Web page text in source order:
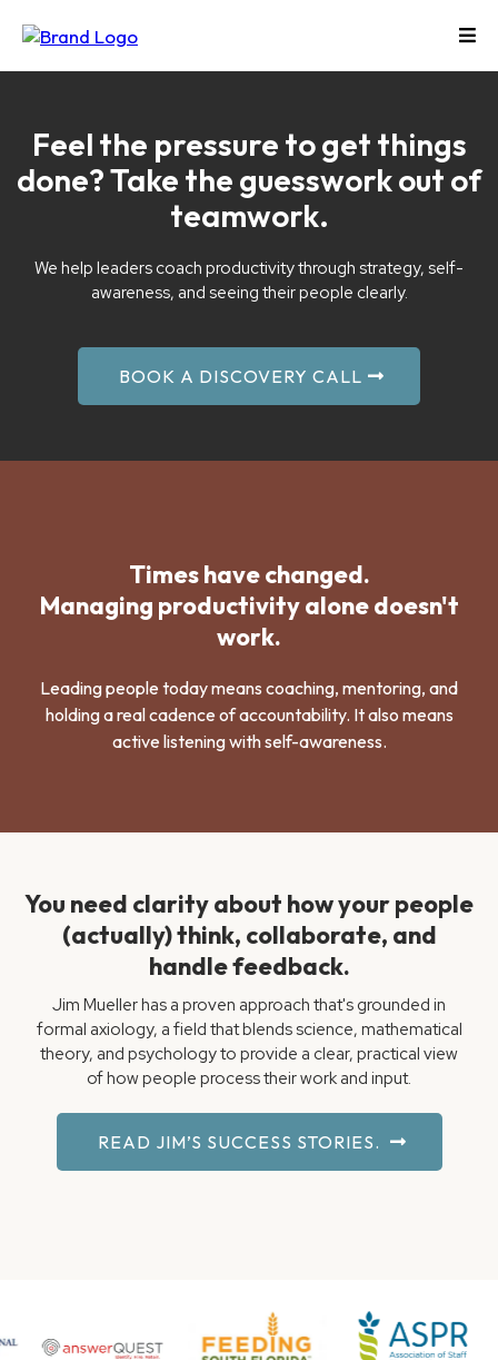
Feel the pressure to get things
done? Take the guesswork out of
teamwork.
We help leaders coach productivity through strategy, self-
awareness, and seeing their people clearly.
BOOK A DISCOVERY CALL
Times have changed.
Managing productivity alone doesn't
work.
Leading people today means coaching, mentoring, and
holding a real cadence of accountability. It also means
active listening with self-awareness.
You need clarity about how your people
(actually) think, collaborate, and
handle feedback.
Jim Mueller has a proven approach that's grounded in
formal axiology, a field that blends science, mathematical
theory, and psychology to provide a clear, practical view
of how people process their work and input.
READ JIM’S SUCCESS STORIES.